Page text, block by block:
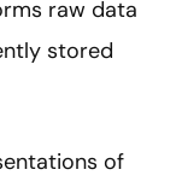
raw data
stored
of